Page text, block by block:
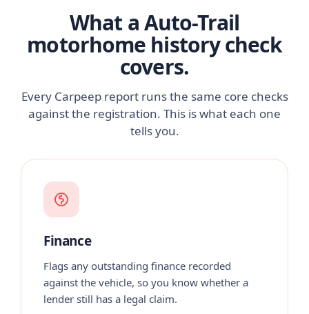
What a Auto-Trail
motorhome history check
covers.
Every Carpeep report runs the same core checks
against the registration. This is what each one
tells you.
Finance
Flags any outstanding finance recorded
against the vehicle, so you know whether a
lender still has a legal claim.